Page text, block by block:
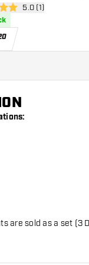
open reviews
5.0 (1)
are sold as a set (3